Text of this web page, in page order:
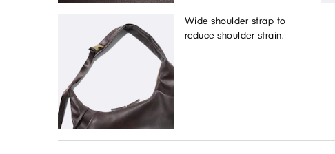
Wide shoulder strap to
reduce shoulder strain.